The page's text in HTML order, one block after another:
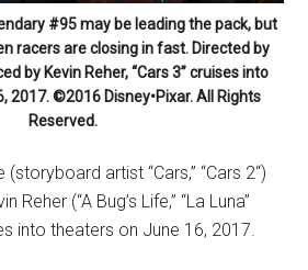
#95 may be leading the pack, but
racers are closing in fast. Directed by
by Kevin Reher, “Cars 3” cruises into
2017. ©2016 Disney•Pixar. All Rights
Reserved.
artist “Cars,” “Cars 2“)
(“A Bug’s Life,” “La Luna”
into theaters on June 16, 2017.